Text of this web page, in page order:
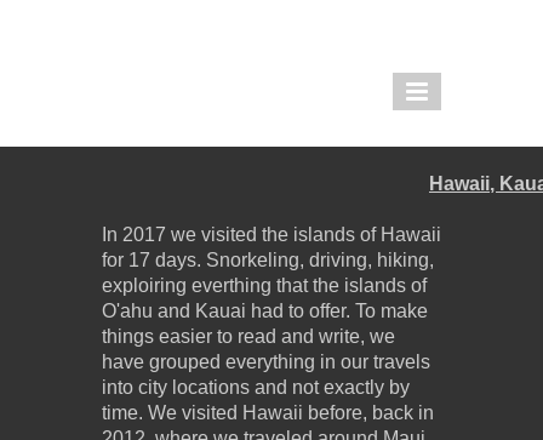
TWOLEGGEDPIGLET
IMGUR |
THEPIGLETANDTHEBOAR
Hawaii,
In 2017 we visited the islands of Hawaii
for 17 days. Snorkeling, driving, hiking,
exploiring everthing that the islands of
O'ahu and Kauai had to offer. To make
things easier to read and write, we
have grouped everything in our travels
into city locations and not exactly by
time. We visited Hawaii before, back in